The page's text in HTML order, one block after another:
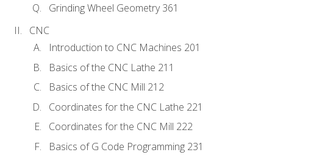
Grinding Wheel Geometry 361
CNC
Introduction to CNC Machines 201
Basics of the CNC Lathe 211
Basics of the CNC Mill 212
Coordinates for the CNC Lathe 221
Coordinates for the CNC Mill 222
Basics of G Code Programming 231